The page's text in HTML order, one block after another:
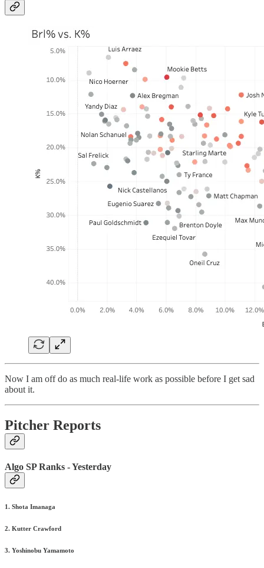
Now I am off do as much real-life work as possible before I get sad
about it.
Pitcher Reports
Algo SP Ranks - Yesterday
1. Shota Imanaga
2. Kutter Crawford
3. Yoshinobu Yamamoto